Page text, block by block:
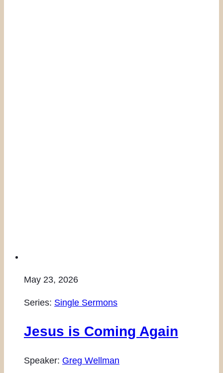
May 23, 2026
Series: Single Sermons
Jesus is Coming Again
Speaker: Greg Wellman